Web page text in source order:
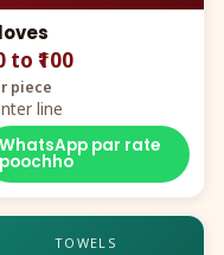
to ₹100
piece
line
WhatsApp par rate
poochho
TOWELS